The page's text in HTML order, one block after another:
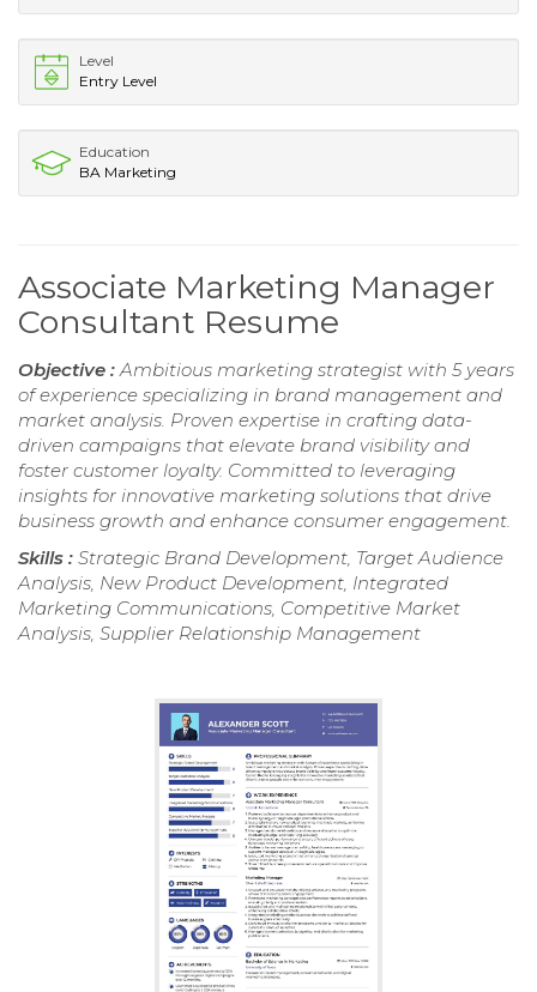
Level
Entry Level
Education
BA Marketing
Associate Marketing Manager
Consultant Resume
Objective : Ambitious marketing strategist with 5 years
of experience specializing in brand management and
market analysis. Proven expertise in crafting data-
driven campaigns that elevate brand visibility and
foster customer loyalty. Committed to leveraging
insights for innovative marketing solutions that drive
business growth and enhance consumer engagement.
Skills : Strategic Brand Development, Target Audience
Analysis, New Product Development, Integrated
Marketing Communications, Competitive Market
Analysis, Supplier Relationship Management